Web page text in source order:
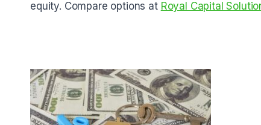
equity. Compare options at Royal Capital